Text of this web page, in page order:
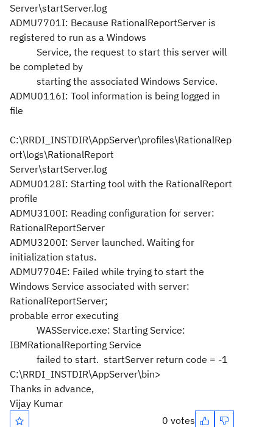
Server\startServer.log
ADMU7701I: Because RationalReportServer is
registered to run as a Windows
Service, the request to start this server will
be completed by
starting the associated Windows Service.
ADMU0116I: Tool information is being logged in
file
C:\RRDI_INSTDIR\AppServer\profiles\RationalRep
ort\logs\RationalReport
Server\startServer.log
ADMU0128I: Starting tool with the RationalReport
profile
ADMU3100I: Reading configuration for server:
RationalReportServer
ADMU3200I: Server launched. Waiting for
initialization status.
ADMU7704E: Failed while trying to start the
Windows Service associated with server:
RationalReportServer;
probable error executing
WASService.exe: Starting Service:
IBMRationalReporting Service
failed to start. startServer return code = -1
C:\RRDI_INSTDIR\AppServer\bin>
Thanks in advance,
Vijay Kumar
0 votes